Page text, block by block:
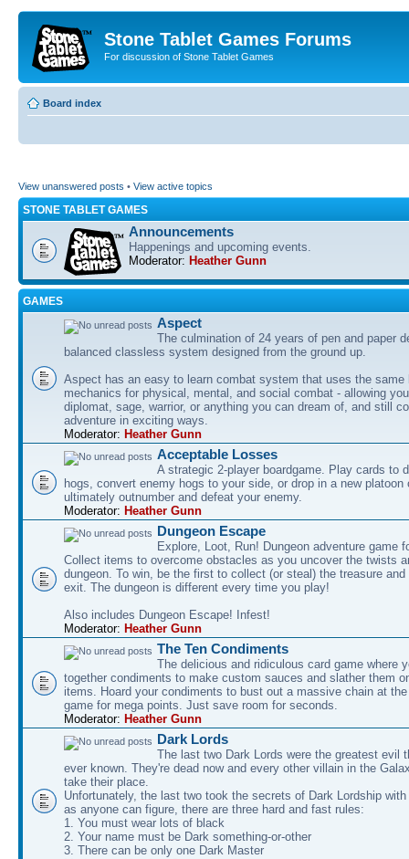
Stone Tablet Games Forums
For discussion of Stone Tablet Games
Board index
View unanswered posts • View active topics
STONE TABLET GAMES
Announcements
Happenings and upcoming events.
Moderator: Heather Gunn
GAMES
Αspect
The culmination of 24 years of pen and paper
balanced classless system designed from the ground up.
Aspect has an easy to learn combat system that uses the same
mechanics for physical, mental, and social combat - allowing
diplomat, sage, warrior, or anything you can dream of, and still
adventure in exciting ways.
Moderator: Heather Gunn
Acceptable Losses
A strategic 2-player boardgame. Play cards to
hogs, convert enemy hogs to your side, or drop in a new platoon
ultimately outnumber and defeat your enemy.
Moderator: Heather Gunn
Dungeon Escape
Explore, Loot, Run! Dungeon adventure game
Collect items to overcome obstacles as you uncover the twists
dungeon. To win, be the first to collect (or steal) the treasure
exit. The dungeon is different every time you play!
Also includes Dungeon Escape! Infest!
Moderator: Heather Gunn
The Ten Condiments
The delicious and ridiculous card game where
together condiments to make custom sauces and slather them
items. Hoard your condiments to bust out a massive chain at
game for mega points. Just save room for seconds.
Moderator: Heather Gunn
Dark Lords
The last two Dark Lords were the greatest evil
ever known. They're dead now and every other villain in the
take their place.
Unfortunately, the last two took the secrets of Dark Lordship
as anyone can figure, there are three hard and fast rules:
1. You must wear lots of black
2. Your name must be Dark something-or-other
3. There can be only one Dark Master